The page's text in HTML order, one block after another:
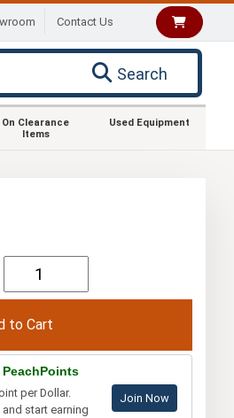
Contact Us
Search
On Clearance
Items
Used Equipment
PeachPoints
per Dollar.
start earning
Join Now